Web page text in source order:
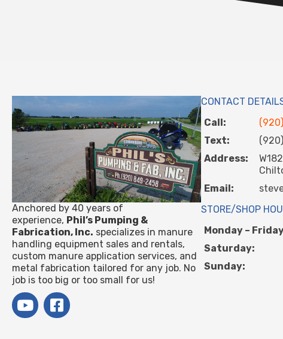
Anchored by 40 years of
experience, Phil’s Pumping &
Fabrication, Inc. specializes in manure
handling equipment sales and rentals,
custom manure application services, and
metal fabrication tailored for any job. No
job is too big or too small for us!
CONTACT
Call:
Text:
Address:
Email:
STORE/SHOP
Monday –
Saturday:
Sunday: